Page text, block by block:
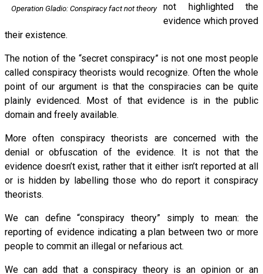
Operation Gladio: Conspiracy fact not theory
not highlighted the
evidence which proved
their existence.
The notion of the “secret conspiracy” is not one most people
called conspiracy theorists would recognize. Often the whole
point of our argument is that the conspiracies can be quite
plainly evidenced. Most of that evidence is in the public
domain and freely available.
More often conspiracy theorists are concerned with the
denial or obfuscation of the evidence. It is not that the
evidence doesn’t exist, rather that it either isn’t reported at all
or is hidden by labelling those who do report it conspiracy
theorists.
We can define “conspiracy theory” simply to mean: the
reporting of evidence indicating a plan between two or more
people to commit an illegal or nefarious act.
We can add that a conspiracy theory is an opinion or an